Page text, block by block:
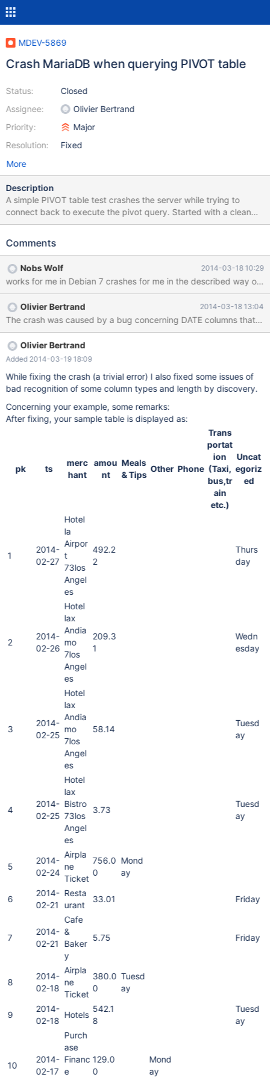
MDEV-5869
Crash MariaDB when querying PIVOT table
Status:
Assignee:
Priority:
Resolution:
Closed
Olivier Bertrand
Major
Fixed
More
Description
A simple PIVOT table test crashes the server while trying to
connect back to execute the pivot query. Started with a clean
MariaDB installation from the MariaDB repositories for Ubuntu
empty table using the file 'test_pivot_2.sql' in the attached
'test_pivot_2.txt' file in the attached tarball. 4. Create the pivot
table using the 'my_pivot_2.sql' file in the tarball. 5. Execute
SELECT * FROM my_pivot_2; The client will show the following
error message: ERROR 2013 (HY000): Lost connection to MySQL
server during query See attached error log: bart-05.err
Comments
Nobs Wolf 2014-03-18 10:29
works for me in Debian 7 crashes for me in the described
Olivier Bertrand 2014-03-18 13:04
The crash was caused by a bug concerning DATE columns that
Olivier Bertrand
Added 2014-03-19 18:09
While fixing the crash (a trivial error) I also fixed some issues of
bad recognition of some column types and length by discovery.
Concerning your example, some remarks:
After fixing, your sample table is displayed as:
pk ts
merc
hant
amou
nt
Meals
& Tips
Other Phone
Trans
portat
ion
(Taxi,
bus,tr
ain
etc.)
Uncat
egoriz
ed
1
2014-
02-27
Hotel
la
Airpor
t
73los
Angel
es
492.2
2
Thurs
day
2
2014-
02-26
Hotel
lax
Andia
mo
7los
Angel
es
209.3
1
Wedn
esday
3
2014-
02-25
Hotel
lax
Andia
mo
7los
Angel
es
58.14
Tuesd
ay
4
2014-
02-25
Hotel
lax
Bistro
73los
Angel
es
3.73
Tuesd
ay
5
2014-
02-24
Airpla
ne
Ticket
756.0
0
Mond
ay
6
2014-
02-21
Resta
urant
33.01 Friday
7
2014-
02-21
Cafe
&
Baker
y
5.75 Friday
8
2014-
02-18
Airpla
ne
Ticket
380.0
0
Tuesd
ay
9
2014-
02-18
Hotels
542.1
8
Tuesd
ay
10
2014-
02-17
Purch
ase
Financ
e
129.0
0
Mond
ay